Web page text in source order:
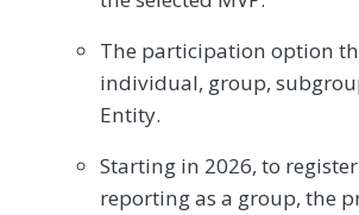
The participation option
individual, group,
Entity.
Starting in 2026, to
reporting as a group, the